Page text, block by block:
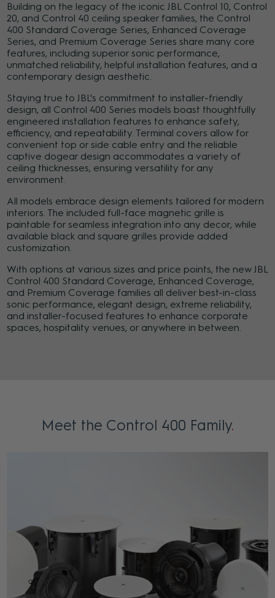
Building on the legacy of the iconic JBL Control 10, Control
20, and Control 40 ceiling speaker families, the Control
400 Standard Coverage Series, Enhanced Coverage
Series, and Premium Coverage Series share many core
features, including superior sonic performance,
unmatched reliability, helpful installation features, and a
contemporary design aesthetic.
Staying true to JBL's commitment to installer-friendly
design, all Control 400 Series models boast thoughtfully
engineered installation features to enhance safety,
efficiency, and repeatability. Terminal covers allow for
convenient top or side cable entry and the reliable
captive dogear design accommodates a variety of
ceiling thicknesses, ensuring versatility for any
environment.
All models embrace design elements tailored for modern
interiors. The included full-face magnetic grille is
paintable for seamless integration into any decor, while
available black and square grilles provide added
customization.
With options at various sizes and price points, the new JBL
Control 400 Standard Coverage, Enhanced Coverage,
and Premium Coverage families all deliver best-in-class
sonic performance, elegant design, extreme reliability,
and installer-focused features to enhance corporate
spaces, hospitality venues, or anywhere in between.
Meet the Control 400 Family